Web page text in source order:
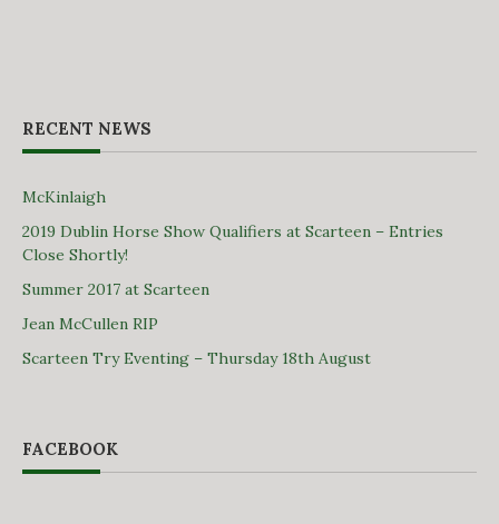
RECENT NEWS
McKinlaigh
2019 Dublin Horse Show Qualifiers at Scarteen – Entries
Close Shortly!
Summer 2017 at Scarteen
Jean McCullen RIP
Scarteen Try Eventing – Thursday 18th August
FACEBOOK